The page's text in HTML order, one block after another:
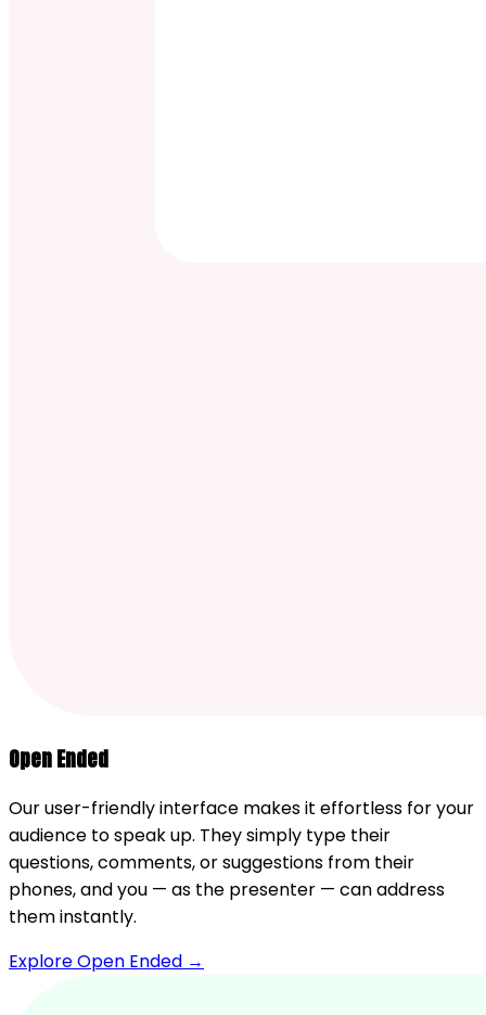
Open Ended
Our user-friendly interface makes it effortless for your
audience to speak up. They simply type their
questions, comments, or suggestions from their
phones, and you — as the presenter — can address
them instantly.
Explore Open Ended →